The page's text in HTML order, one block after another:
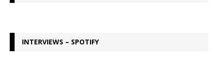
INTERVIEWS – SPOTIFY